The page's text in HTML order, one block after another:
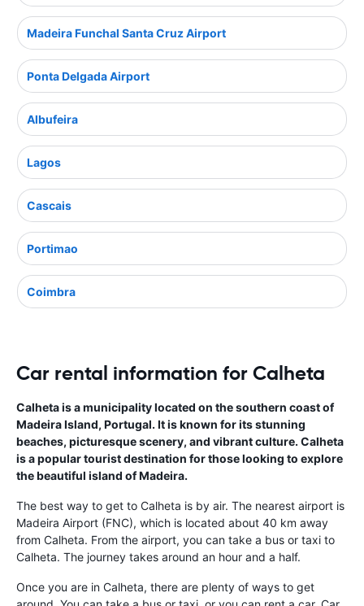
Madeira Funchal Santa Cruz Airport
Ponta Delgada Airport
Albufeira
Lagos
Cascais
Portimao
Coimbra
Car rental information for Calheta
Calheta is a municipality located on the southern coast of
Madeira Island, Portugal. It is known for its stunning
beaches, picturesque scenery, and vibrant culture. Calheta
is a popular tourist destination for those looking to explore
the beautiful island of Madeira.
The best way to get to Calheta is by air. The nearest airport is
Madeira Airport (FNC), which is located about 40 km away
from Calheta. From the airport, you can take a bus or taxi to
Calheta. The journey takes around an hour and a half.
Once you are in Calheta, there are plenty of ways to get